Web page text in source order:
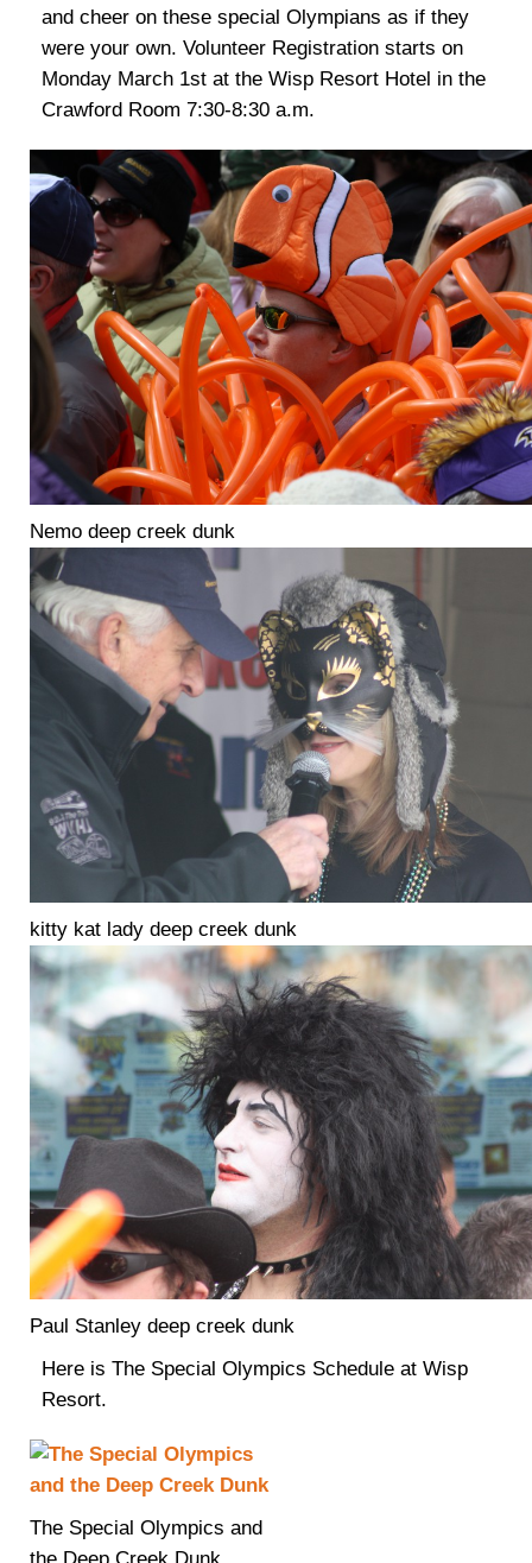
and cheer on these special Olympians as if they
were your own. Volunteer Registration starts on
Monday March 1st at the Wisp Resort Hotel in the
Crawford Room 7:30-8:30 a.m.
Nemo deep creek dunk
kitty kat lady deep creek dunk
Paul Stanley deep creek dunk
Here is The Special Olympics Schedule at Wisp
Resort.
The Special Olympics and